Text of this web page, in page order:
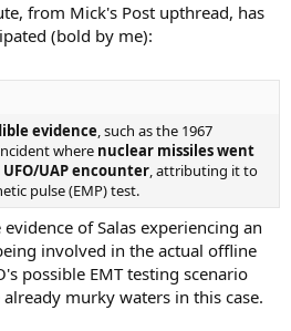
from Mick's Post upthread, has
(bold by me):
evidence, such as the 1967
where nuclear missiles went
UAP encounter, attributing it to
pulse (EMP) test.
of Salas experiencing an
involved in the actual offline
possible EMT testing scenario
murky waters in this case.